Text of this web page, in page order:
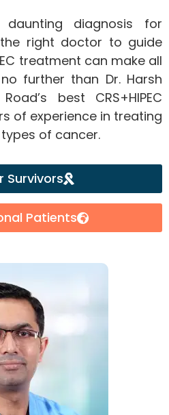
diagnosis for
right doctor to guide
treatment can make all
further than Dr. Harsh
best CRS+HIPEC
of experience in treating
of cancer.
Survivors
Patients